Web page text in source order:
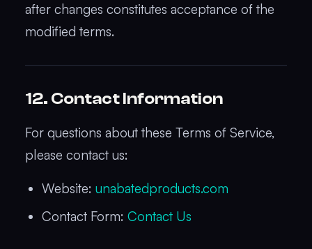
after changes constitutes acceptance of the
modified terms.
12. Contact Information
For questions about these Terms of Service,
please contact us:
Website: unabatedproducts.com
Contact Form: Contact Us